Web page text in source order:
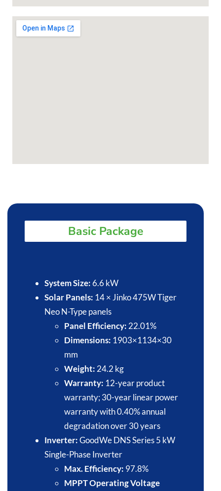
Basic Package
System Size: 6.6 kW​
Solar Panels: 14 × Jinko 475W Tiger
Neo N-Type panels​
Panel Efficiency: 22.01%​
Dimensions: 1903×1134×30
mm
Weight: 24.2 kg
Warranty: 12-year product
warranty; 30-year linear power
warranty with 0.40% annual
degradation over 30 years
Inverter:GoodWe DNS Series 5 kW
Single-Phase Inverter
Max. Efficiency: 97.8%​
MPPT Operating Voltage